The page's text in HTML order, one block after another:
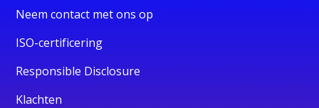
Neem contact met ons op
ISO-certificering
Responsible Disclosure
Klachten